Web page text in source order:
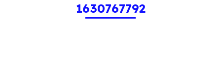
1630767792